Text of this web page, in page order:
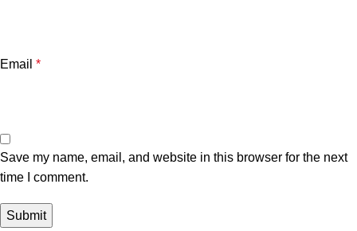
Email *
Save my name, email, and website in this browser for the next
time I comment.